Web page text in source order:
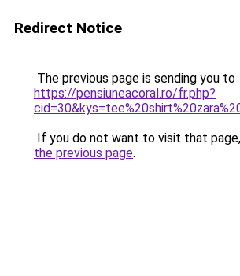
Redirect Notice
The previous page is sending you to
https://pensiuneacoral.ro/fr.php?
If you do not want to visit that
the previous page.